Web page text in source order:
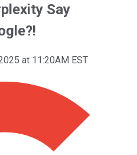
Say
at 11:20AM EST